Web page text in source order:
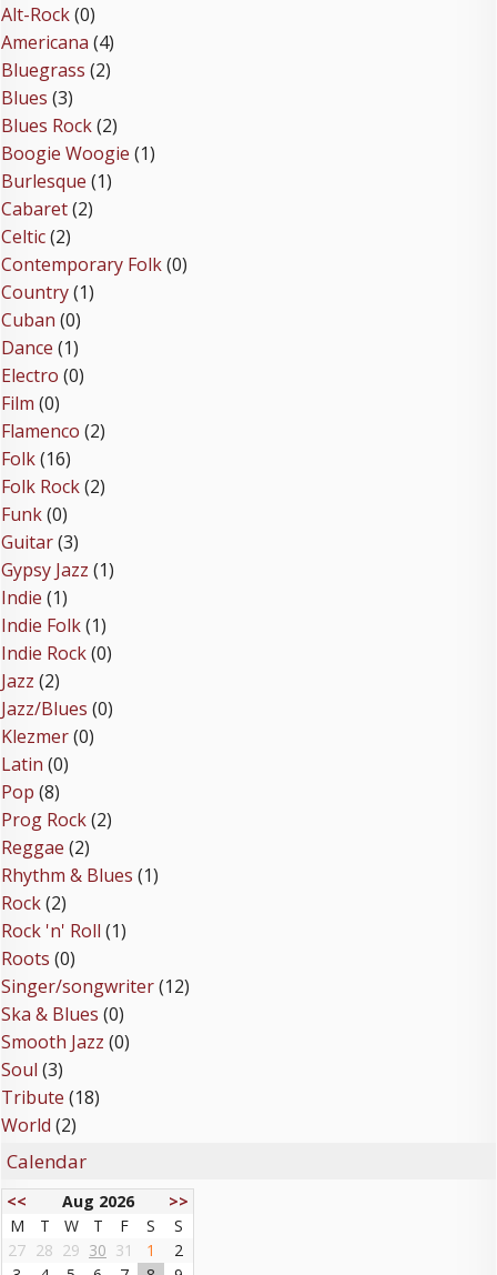
Alt-Rock(0)
Americana (4)
Bluegrass (2)
Blues (3)
Blues Rock(2)
Boogie Woogie (1)
Burlesque (1)
Cabaret(2)
Celtic(2)
Contemporary Folk(0)
Country(1)
Cuban (0)
Dance (1)
Electro (0)
Film (0)
Flamenco (2)
Folk(16)
Folk Rock(2)
Funk(0)
Guitar(3)
Gypsy Jazz (1)
Indie (1)
Indie Folk(1)
Indie Rock(0)
Jazz (2)
Jazz/Blues (0)
Klezmer(0)
Latin (0)
Pop (8)
Prog Rock(2)
Reggae (2)
Rhythm & Blues (1)
Rock(2)
Rock 'n' Roll (1)
Roots (0)
Singer/songwriter(12)
Ska & Blues (0)
Smooth Jazz (0)
Soul (3)
Tribute (18)
World (2)
Calendar
<< Aug 2026
>>
M
T W T F S
S
27 28 29 30 31 1
2